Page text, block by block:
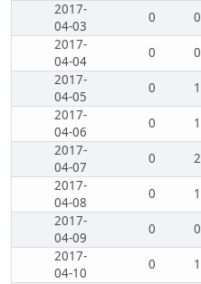
2017-
04-03
0 0
2017-
04-04
0 0
2017-
04-05
0 1
2017-
04-06
0 1
2017-
04-07
0 2
2017-
04-08
0 1
2017-
04-09
0 0
2017-
04-10
0 1